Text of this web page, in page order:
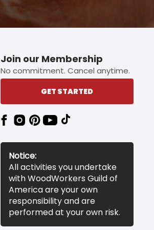
Join our Membership
No commitment. Cancel anytime.
GET STARTED
Notice:
All activities you undertake
with WoodWorkers Guild of
America are your own
responsibility and are
performed at your own risk.